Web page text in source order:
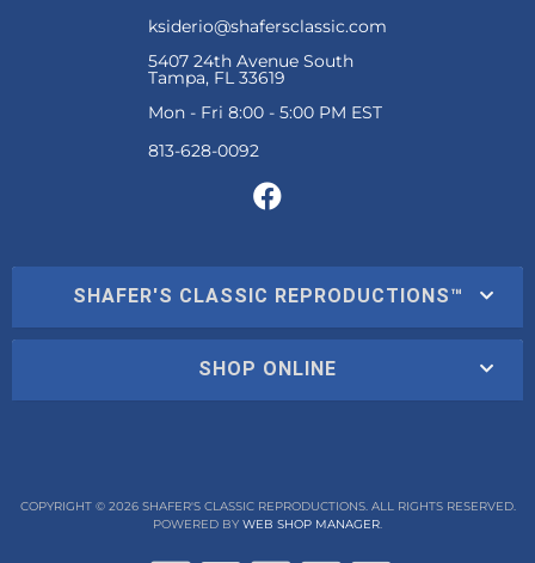
ksiderio@shafersclassic.com
5407 24th Avenue South
Tampa, FL 33619
Mon - Fri 8:00 - 5:00 PM EST
SHAFER'S CLASSIC REPRODUCTIONS™
SHOP ONLINE
COPYRIGHT © 2026 SHAFER'S CLASSIC REPRODUCTIONS. ALL RIGHTS RESERVED.
POWERED BY WEB SHOP MANAGER.